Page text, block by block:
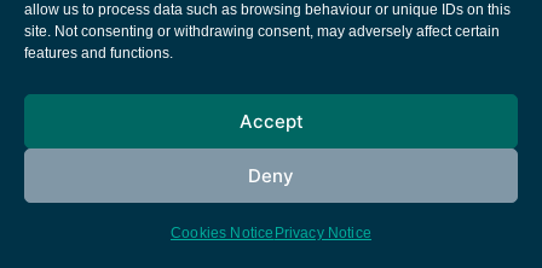
allow us to process data such as browsing behaviour or unique IDs on this
site. Not consenting or withdrawing consent, may adversely affect certain
features and functions.
Accept
Deny
Cookies Notice Privacy Notice
European Space Agency
Cookies notice